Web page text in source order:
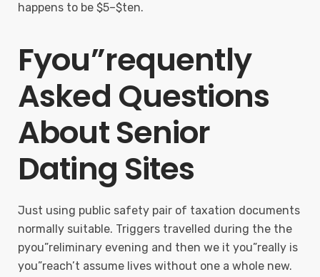
happens to be $5–$ten.
Fyou”requently
Asked Questions
About Senior
Dating Sites
Just using public safety pair of taxation documents
normally suitable. Triggers travelled during the the
pyou”reliminary evening and then we it you”really is
you”reach’t assume lives without one a whole new.